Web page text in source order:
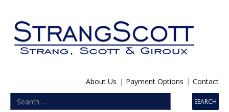
About Us | Payment Options | Contact